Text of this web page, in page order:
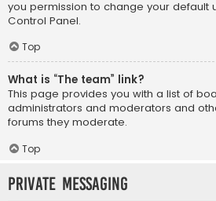
you permission to change your default
Control Panel.
Top
What is “The team” link?
This page provides you with a list of
administrators and moderators and
forums they moderate.
Top
Private Messaging